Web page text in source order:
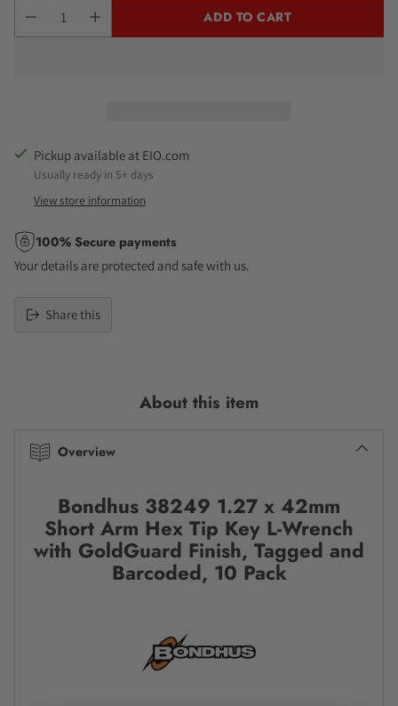
ADD TO CART
Pickup available at EIO.com
Usually ready in 5+ days
View store information
100% Secure payments
Your details are protected and safe with us.
Share this
About this item
Overview
Bondhus 38249 1.27 x 42mm
Short Arm Hex Tip Key L-Wrench
with GoldGuard Finish, Tagged and
Barcoded, 10 Pack